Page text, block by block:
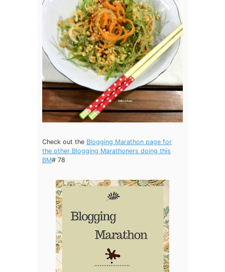
Check out the Blogging Marathon page for
the other Blogging Marathoners doing this
BM# 78